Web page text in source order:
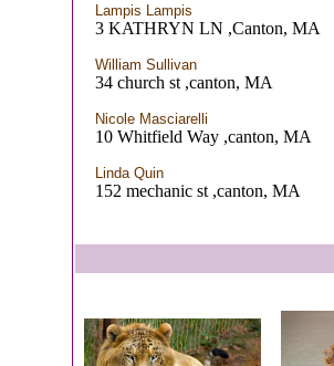
Lampis Lampis
3 KATHRYN LN ,Canton, MA
William Sullivan
34 church st ,canton, MA
Nicole Masciarelli
10 Whitfield Way ,canton, MA
Linda Quin
152 mechanic st ,canton, MA